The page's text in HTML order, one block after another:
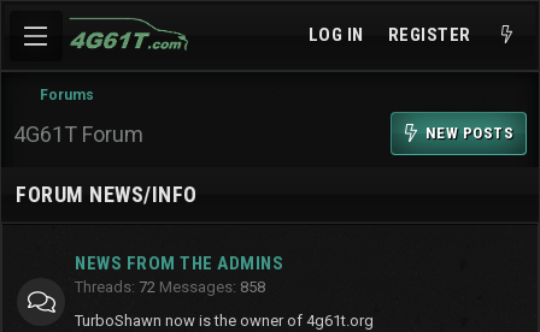
LOG IN REGISTER
Forums
4G61T Forum NEW POSTS
FORUM NEWS/INFO
NEWS FROM THE ADMINS
Threads 72 Messages 858
TurboShawn now is the owner of 4g61t.org